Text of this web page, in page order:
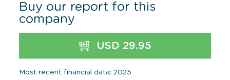
Buy our report for this
company
USD 29.95
Most recent financial data: 2025